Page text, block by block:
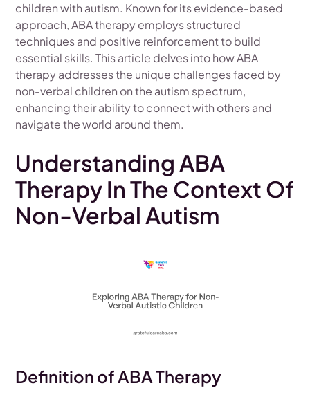
children with autism. Known for its evidence-based
approach, ABA therapy employs structured
techniques and positive reinforcement to build
essential skills. This article delves into how ABA
therapy addresses the unique challenges faced by
non-verbal children on the autism spectrum,
enhancing their ability to connect with others and
navigate the world around them.
Understanding ABA
Therapy In The Context Of
Non-Verbal Autism
Definition of ABA Therapy